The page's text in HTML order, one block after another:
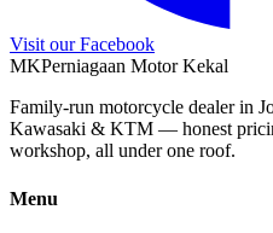
Visit our Facebook
MKPerniagaan Motor Kekal
Family-run motorcycle dealer in
Kawasaki & KTM — honest
workshop, all under one roof.
Menu